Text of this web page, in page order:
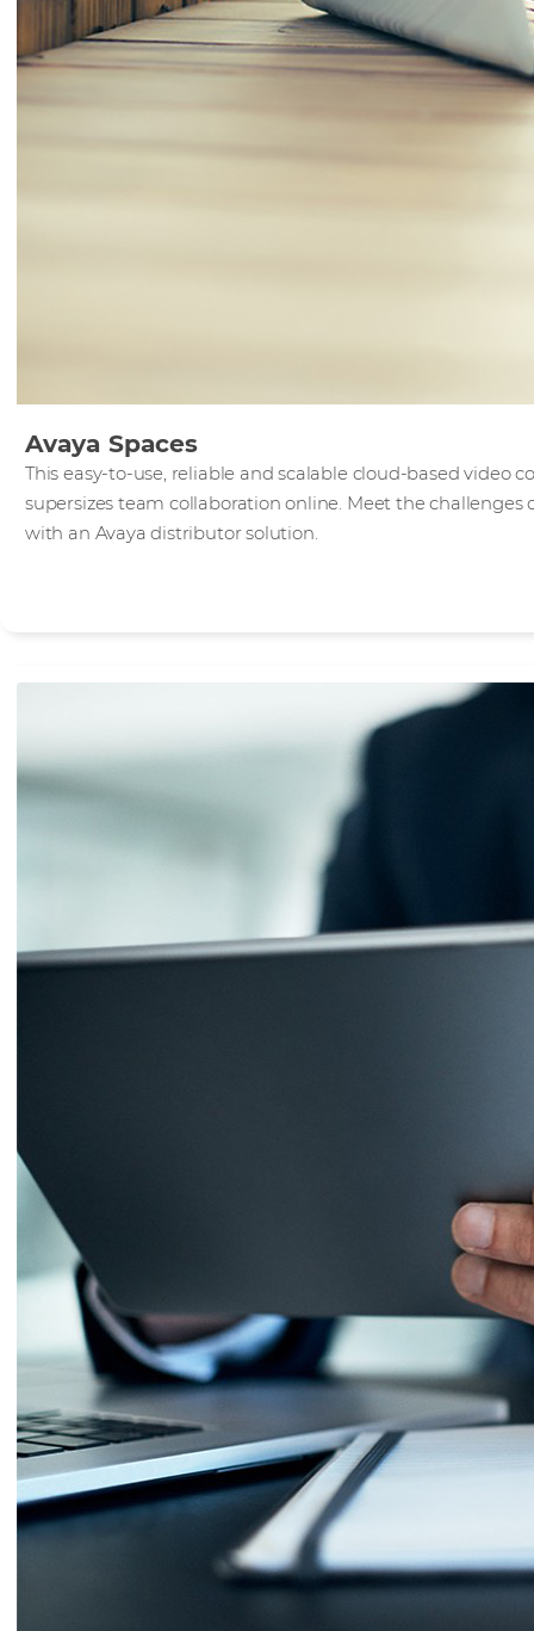
Avaya Spaces
This easy-to-use, reliable and scalable cloud-based video
supersizes team collaboration online. Meet the
with an Avaya distributor solution.